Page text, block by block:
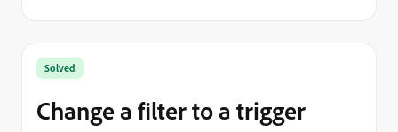
Solved
Change a filter to a trigger